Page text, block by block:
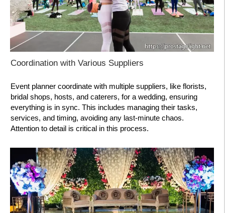
Coordination with Various Suppliers
Event planner coordinate with multiple suppliers, like florists,
bridal shops, hosts, and caterers, for a wedding, ensuring
everything is in sync. This includes managing their tasks,
services, and timing, avoiding any last-minute chaos.
Attention to detail is critical in this process.